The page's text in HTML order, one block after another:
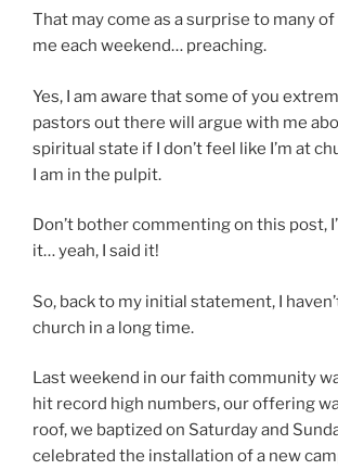
That may come as a surprise to many
me each weekend… preaching.
Yes, I am aware that some of you
pastors out there will argue with me
spiritual state if I don’t feel like I’m at
I am in the pulpit.
Don’t bother commenting on this post,
it… yeah, I said it!
So, back to my initial statement, I
church in a long time.
Last weekend in our faith community
hit record high numbers, our offering
roof, we baptized on Saturday and
celebrated the installation of a new